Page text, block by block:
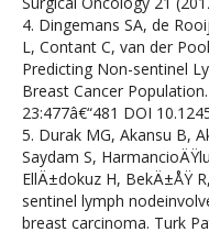
4. Dingemans SA, de
L, Contant C, van der
Predicting Non-sentinel
Breast Cancer
23:477â€“481 DOI
5. Durak MG, Akansu B,
Saydam S,
EllÄ±dokuz H, BekÄ±ÅŸ
sentinel lymph
breast carcinoma. Turk